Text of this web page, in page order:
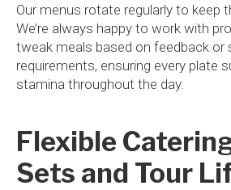
Our menus rotate regularly to keep
We’re always happy to work with
tweak meals based on feedback or
requirements, ensuring every plate
stamina throughout the day.
Flexible
Sets and Tour